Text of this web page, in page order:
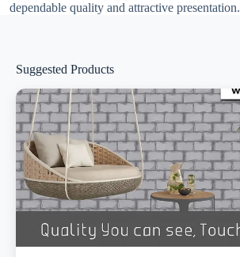
dependable quality and attractive presentation.
Suggested Products